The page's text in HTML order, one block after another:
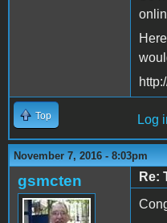
Top Log
November 7, 2016 - 8:03pm
gsmcten
Re: